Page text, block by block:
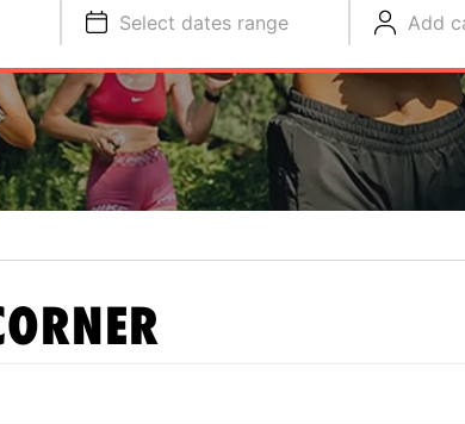
Select dates range Add